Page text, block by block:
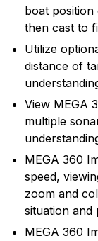
boat position
then cast to
Utilize
distance of
View MEGA
multiple
MEGA 360
speed,
zoom and
situation and
MEGA 360
recreational
depth
Humminbird
innovative
today, and will
smart